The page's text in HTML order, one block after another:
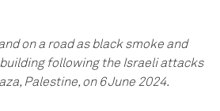
on a road as black smoke and
following the Israeli attacks
Palestine, on 6 June 2024.